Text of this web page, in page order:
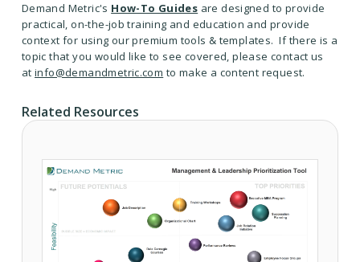
Demand Metric's How-To Guides are designed to provide
practical, on-the-job training and education and provide
context for using our premium tools & templates. If there is a
topic that you would like to see covered, please contact us
atinfo@demandmetric.com to make a content request.
Related Resources